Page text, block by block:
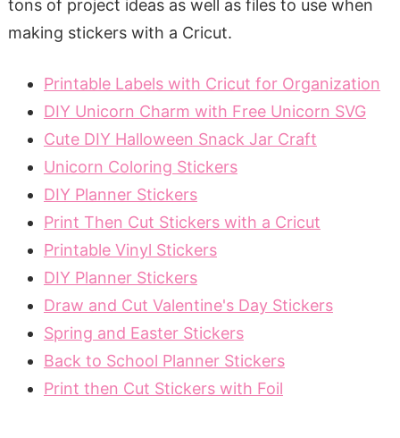
tons of project ideas as well as files to use when
making stickers with a Cricut.
Printable Labels with Cricut for Organization
DIY Unicorn Charm with Free Unicorn SVG
Cute DIY Halloween Snack Jar Craft
Unicorn Coloring Stickers
DIY Planner Stickers
Print Then Cut Stickers with a Cricut
Printable Vinyl Stickers
DIY Planner Stickers
Draw and Cut Valentine's Day Stickers
Spring and Easter Stickers
Back to School Planner Stickers
Print then Cut Stickers with Foil